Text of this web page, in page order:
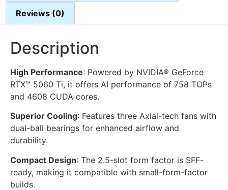
Reviews (0)
Description
High Performance: Powered by NVIDIA® GeForce
RTX™ 5060 Ti, it offers AI performance of 758 TOPs
and 4608 CUDA cores.
Superior Cooling: Features three Axial-tech fans with
dual-ball bearings for enhanced airflow and
durability.
Compact Design: The 2.5-slot form factor is SFF-
ready, making it compatible with small-form-factor
builds.